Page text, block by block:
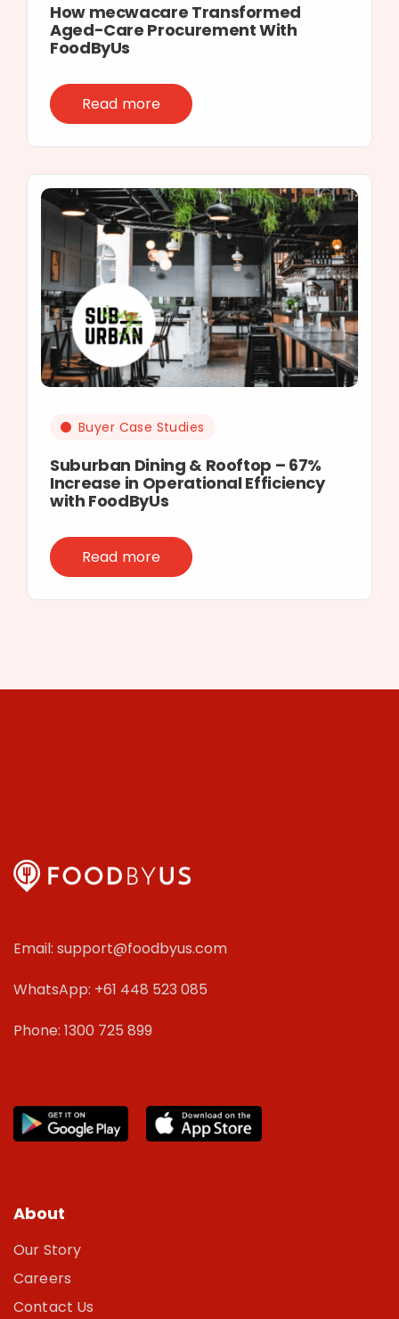
How mecwacare Transformed
Aged-Care Procurement With
FoodByUs
Read more
Buyer Case Studies
Suburban Dining & Rooftop – 67%
Increase in Operational Efficiency
with FoodByUs
Read more
Email: support@foodbyus.com
WhatsApp: +61 448 523 085
Phone: 1300 725 899
About
Our Story
Careers
Contact Us